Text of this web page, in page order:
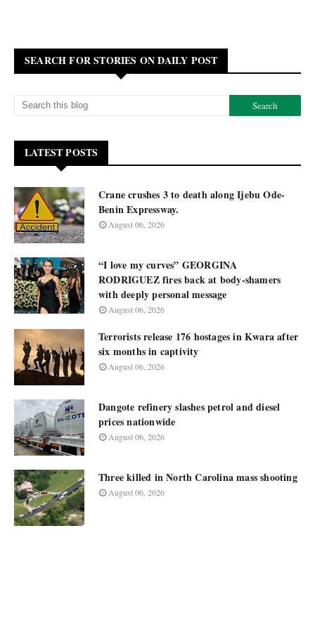
SEARCH FOR STORIES ON DAILY POST
LATEST POSTS
Crane crushes 3 to death along Ijebu Ode-
Benin Expressway.
August 06, 2026
“I love my curves” GEORGINA
RODRIGUEZ fires back at body-shamers
with deeply personal message
August 06, 2026
Terrorists release 176 hostages in Kwara after
six months in captivity
August 06, 2026
Dangote refinery slashes petrol and diesel
prices nationwide
August 06, 2026
Three killed in North Carolina mass shooting
August 06, 2026